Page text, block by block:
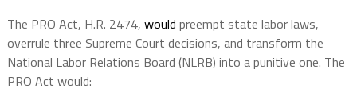
The PRO Act, H.R. 2474, would preempt state labor laws,
overrule three Supreme Court decisions, and transform the
National Labor Relations Board (NLRB) into a punitive one. The
PRO Act would: